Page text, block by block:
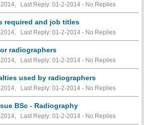
Last Reply: 01-2-2014 - No Replies
required and job titles
Last Reply: 01-2-2014 - No Replies
radiographers
Last Reply: 01-2-2014 - No Replies
used by radiographers
Last Reply: 01-2-2014 - No Replies
BSc - Radiography
Last Reply: 01-2-2014 - No Replies